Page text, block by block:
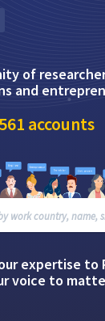
of
and
accounts
expertise to
voice to